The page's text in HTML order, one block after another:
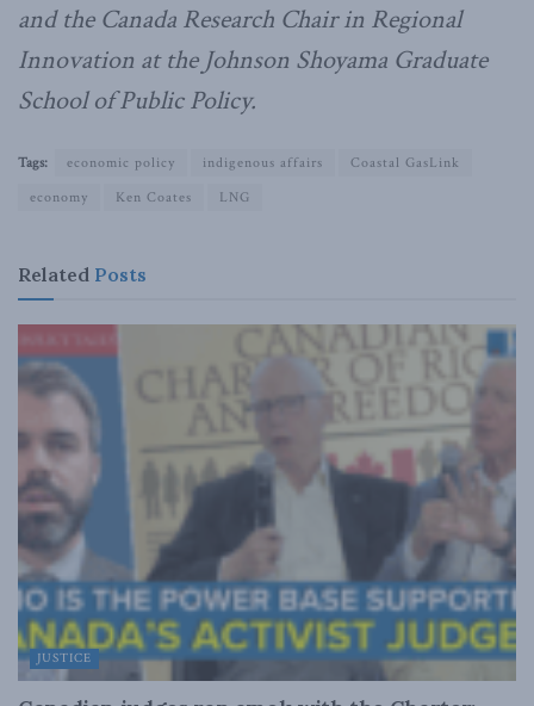
and the Canada Research Chair in Regional
Innovation at the Johnson Shoyama Graduate
School of Public Policy.
Tags: economic policy indigenous affairs
Coastal GasLink
economy
Ken Coates LNG
Related Posts
JUSTICE